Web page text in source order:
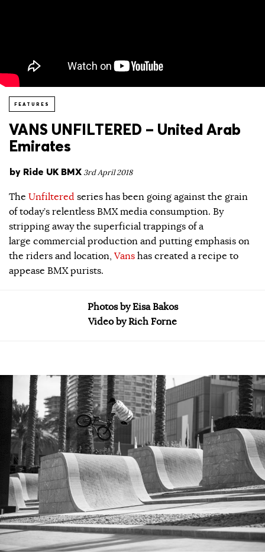
FEATURES
VANS UNFILTERED – United Arab
Emirates
by Ride UK BMX 3rd April 2018
The Unfiltered series has been going against the grain
of today’s relentless BMX media consumption. By
stripping away the superficial trappings of a
large commercial production and putting emphasis on
the riders and location, Vans has created a recipe to
appease BMX purists.
Photos by Eisa Bakos
Video by Rich Forne